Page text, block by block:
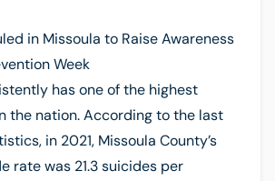
in Missoula to Raise Awareness
Week
has one of the highest
the nation. According to the last
in 2021, Missoula County’s
rate was 21.3 suicides per